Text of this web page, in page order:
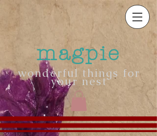
magpie
wonderful things for
your nest